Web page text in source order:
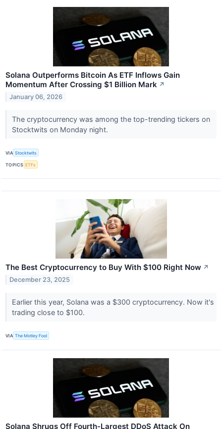
Solana Outperforms Bitcoin As ETF Inflows Gain
Momentum After Crossing $1 Billion Mark ↗
January 06, 2026
The cryptocurrency was among the top-trending tickers on
Stocktwits on Monday night.
VIA Stocktwits
TOPICS ETFs
The Best Cryptocurrency to Buy With $100 Right Now ↗
December 23, 2025
Earlier this year, Solana was a $300 cryptocurrency. Now it's
trading close to $100.
VIA The Motley Fool
Solana Shrugs Off Fourth-Largest DDoS Attack On